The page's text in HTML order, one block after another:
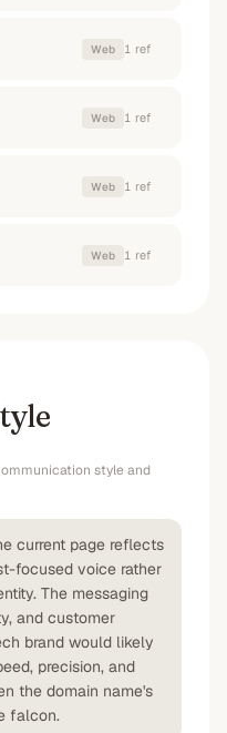
Web 1 ref
Web 1 ref
Web 1 ref
Web 1 ref
style and
current page reflects
focused voice rather
The messaging
and customer
brand would likely
precision, and
the domain name's
falcon.